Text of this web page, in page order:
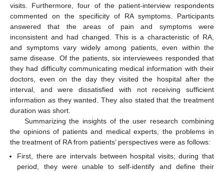
visits. Furthermore, four of the patient-interview respondents
commented on the specificity of RA symptoms. Participants
answered that the areas of pain and symptoms were
inconsistent and had changed. This is a characteristic of RA,
and symptoms vary widely among patients, even within the
same disease. Of the patients, six interviewees responded that
they had difficulty communicating medical information with their
doctors, even on the day they visited the hospital after the
interval, and were dissatisfied with not receiving sufficient
information as they wanted. They also stated that the treatment
duration was short.
Summarizing the insights of the user research combining
the opinions of patients and medical experts, the problems in
the treatment of RA from patients’ perspectives were as follows:
First, there are intervals between hospital visits; during that
period, they were unable to self-identify and define their